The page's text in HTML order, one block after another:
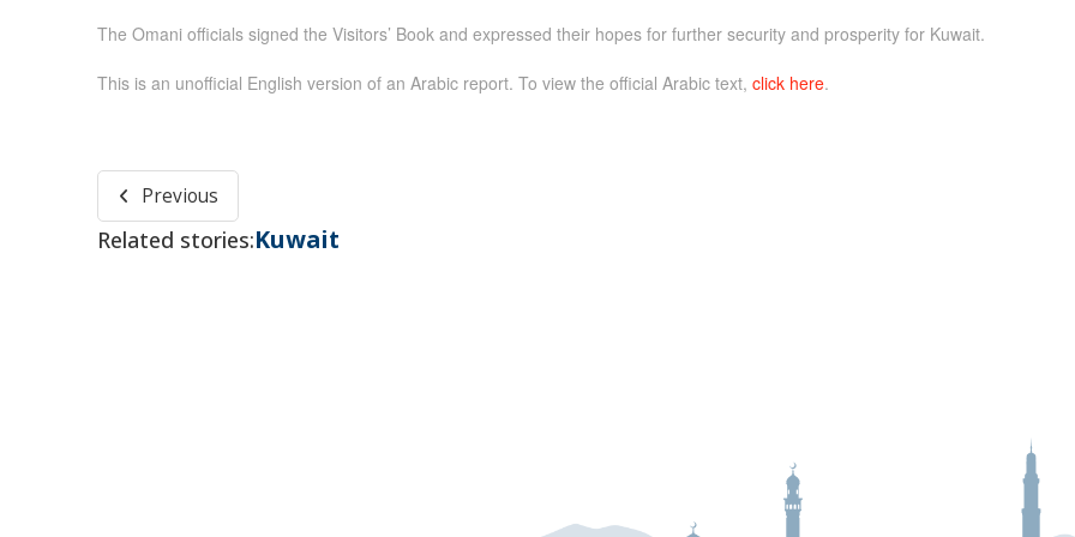
The Omani officials signed the Visitors’ Book and expressed their hopes for further security and prosperity for Kuwait.
This is an unofficial English version of an Arabic report. To view the official Arabic text, click here.
Previous
Related stories:Kuwait